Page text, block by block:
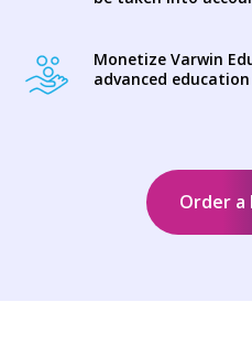
Monetize Varwin
advanced
Order a